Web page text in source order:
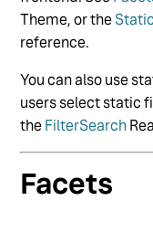
Theme, or the
reference.
You can also use
users select static
theFilterSearch
Facets